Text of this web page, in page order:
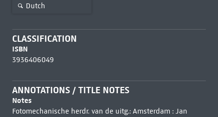
Dutch
CLASSIFICATION
ISBN
3936406049
ANNOTATIONS / TITLE NOTES
Notes
Fotomechanische herdr. van de uitg.: Amsterdam : Jan